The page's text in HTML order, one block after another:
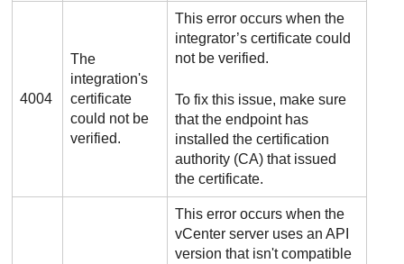
4004
The
integration's
certificate
could not be
verified.
This error occurs when the
integrator’s certificate could
not be verified.
To fix this issue, make sure
that the endpoint has
installed the certification
authority (CA) that issued
the certificate.
This error occurs when the
vCenter server uses an API
version that isn't compatible